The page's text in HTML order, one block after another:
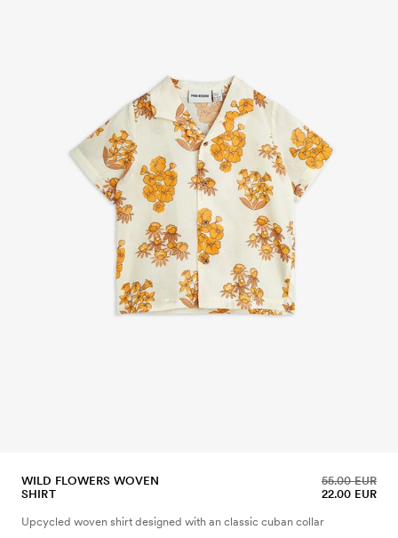
WILD FLOWERS WOVEN
SHIRT
22.00 EUR
55.00 EUR
Upcycled woven shirt designed with an classic cuban collar